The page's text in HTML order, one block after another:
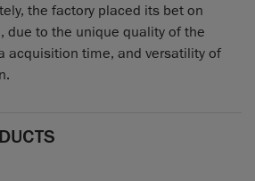
the factory placed its bet on
due to the unique quality of the
acquisition time, and versatility of